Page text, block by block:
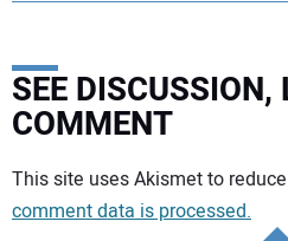
SEE DISCUSSION,
COMMENT
Your comment:
This site uses Akismet to
comment data is processed.